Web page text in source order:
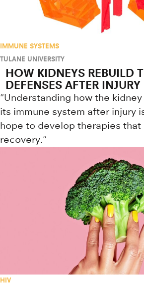
IMMUNE SYSTEMS
TULANE UNIVERSITY
HOW KIDNEYS REBUILD
DEFENSES AFTER INJURY
"Understanding how the
its immune system after injury
hope to develop therapies that
recovery."
HIV